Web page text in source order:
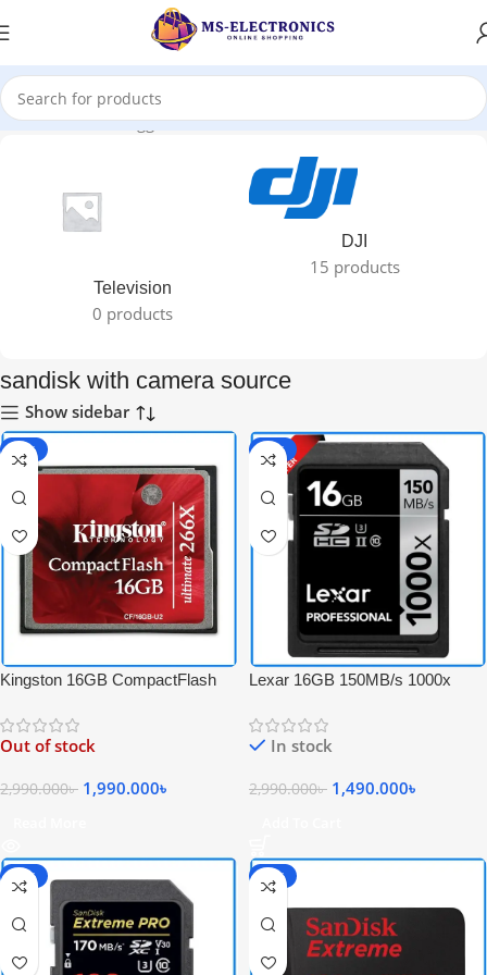
Home Products tagged “sandisk with camera source”
Television
0 products
DJI
15 products
sandisk with camera source
Show sidebar
-33%
Kingston 16GB CompactFlash
Professional CF Memory Card –
Black
Out of stock
2,990.000৳ 1,990.000৳
-50%
Lexar 16GB 150MB/s 1000x
Record SDHC Memory Card –
BlackIn stock
2,990.000৳ 1,490.000৳
-60% -59%